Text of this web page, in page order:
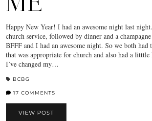
Happy New Year! I had an awesome night last
church service, followed by dinner and a
BFFF and I had an awesome night. So we both
that was appropriate for church and also had a
I’ve changed my…
BCBG
17 COMMENTS
VIEW POST